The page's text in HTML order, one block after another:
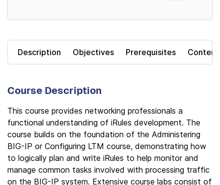
Description Objectives Prerequisites Content
Course Description
This course provides networking professionals a
functional understanding of iRules development. The
course builds on the foundation of the Administering
BIG-IP or Configuring LTM course, demonstrating how
to logically plan and write iRules to help monitor and
manage common tasks involved with processing traffic
on the BIG-IP system. Extensive course labs consist of